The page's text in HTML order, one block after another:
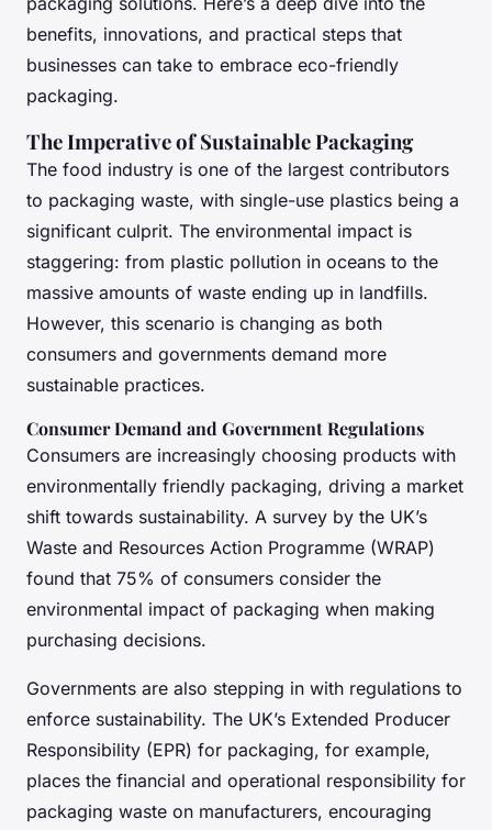
benefits, innovations, and practical steps that
businesses can take to embrace eco-friendly
packaging.
The Imperative of Sustainable Packaging
The food industry is one of the largest contributors
to packaging waste, with single-use plastics being a
significant culprit. The environmental impact is
staggering: from plastic pollution in oceans to the
massive amounts of waste ending up in landfills.
However, this scenario is changing as both
consumers and governments demand more
sustainable practices.
Consumer Demand and Government Regulations
Consumers are increasingly choosing products with
environmentally friendly packaging, driving a market
shift towards sustainability. A survey by the UK’s
Waste and Resources Action Programme (WRAP)
found that 75% of consumers consider the
environmental impact of packaging when making
purchasing decisions.
Governments are also stepping in with regulations to
enforce sustainability. The UK’s Extended Producer
Responsibility (EPR) for packaging, for example,
places the financial and operational responsibility for
packaging waste on manufacturers, encouraging